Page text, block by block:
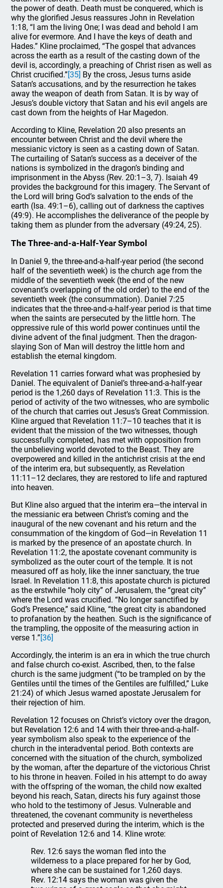
the power of death. Death must be conquered, which is
why the glorified Jesus reassures John in Revelation
1:18, “I am the living One; I was dead and behold I am
alive for evermore. And I have the keys of death and
Hades.” Kline proclaimed, “The gospel that advances
across the earth as a result of the casting down of the
devil is, accordingly, a preaching of Christ risen as well as
Christ crucified.”[35] By the cross, Jesus turns aside
Satan’s accusations, and by the resurrection he takes
away the weapon of death from Satan. It is by way of
Jesus’s double victory that Satan and his evil angels are
cast down from the heights of Har Magedon.
According to Kline, Revelation 20 also presents an
encounter between Christ and the devil where the
messianic victory is seen as a casting down of Satan.
The curtailing of Satan’s success as a deceiver of the
nations is symbolized in the dragon’s binding and
imprisonment in the Abyss (Rev. 20:1–3, 7). Isaiah 49
provides the background for this imagery. The Servant of
the Lord will bring God’s salvation to the ends of the
earth (Isa. 49:1–6), calling out of darkness the captives
(49:9). He accomplishes the deliverance of the people by
taking them as plunder from the adversary (49:24, 25).
The Three-and-a-Half-Year Symbol
In Daniel 9, the three-and-a-half-year period (the second
half of the seventieth week) is the church age from the
middle of the seventieth week (the end of the new
covenant’s overlapping of the old order) to the end of the
seventieth week (the consummation). Daniel 7:25
indicates that the three-and-a-half-year period is that time
when the saints are persecuted by the little horn. The
oppressive rule of this world power continues until the
divine advent of the final judgment. Then the dragon-
slaying Son of Man will destroy the little horn and
establish the eternal kingdom.
Revelation 11 carries forward what was prophesied by
Daniel. The equivalent of Daniel’s three-and-a-half-year
period is the 1,260 days of Revelation 11:3. This is the
period of activity of the two witnesses, who are symbolic
of the church that carries out Jesus’s Great Commission.
Kline argued that Revelation 11:7–10 teaches that it is
evident that the mission of the two witnesses, though
successfully completed, has met with opposition from
the unbelieving world devoted to the Beast. They are
overpowered and killed in the antichrist crisis at the end
of the interim era, but subsequently, as Revelation
11:11–12 declares, they are restored to life and raptured
into heaven.
But Kline also argued that the interim era—the interval in
the messianic era between Christ’s coming and the
inaugural of the new covenant and his return and the
consummation of the kingdom of God—in Revelation 11
is marked by the presence of an apostate church. In
Revelation 11:2, the apostate covenant community is
symbolized as the outer court of the temple. It is not
measured off as holy, like the inner sanctuary, the true
Israel. In Revelation 11:8, this apostate church is pictured
as the erstwhile “holy city” of Jerusalem, the “great city”
where the Lord was crucified. “No longer sanctified by
God’s Presence,” said Kline, “the great city is abandoned
to profanation by the heathen. Such is the significance of
the trampling, the opposite of the measuring action in
verse 1.”[36]
Accordingly, the interim is an era in which the true church
and false church co-exist. Ascribed, then, to the false
church is the same judgment (“to be trampled on by the
Gentiles until the times of the Gentiles are fulfilled,” Luke
21:24) of which Jesus warned apostate Jerusalem for
their rejection of him.
Revelation 12 focuses on Christ’s victory over the dragon,
but Revelation 12:6 and 14 with their three-and-a-half-
year symbolism also speak to the experience of the
church in the interadvental period. Both contexts are
concerned with the situation of the church, symbolized
by the woman, after the departure of the victorious Christ
to his throne in heaven. Foiled in his attempt to do away
with the offspring of the woman, the child now exalted
beyond his reach, Satan, directs his fury against those
who hold to the testimony of Jesus. Vulnerable and
threatened, the covenant community is nevertheless
protected and preserved during the interim, which is the
point of Revelation 12:6 and 14. Kline wrote:
Rev. 12:6 says the woman fled into the
wilderness to a place prepared for her by God,
where she can be sustained for 1,260 days.
Rev. 12:14 says the woman was given the